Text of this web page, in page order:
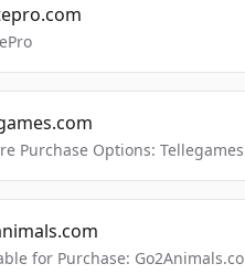
Purchase Options:
for Purchase: